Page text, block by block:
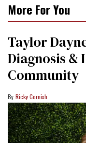
seconds
seconds
More For You
Taylor
Diagnosis &
Community
Ricky Cornish